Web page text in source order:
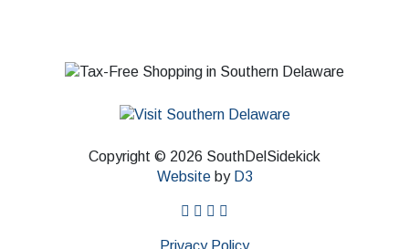
Copyright © 2026 SouthDelSidekick
Websiteby D3
facebook
instagram
twitter
Privacy Policy